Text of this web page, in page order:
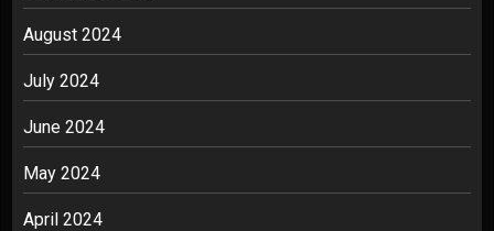
August 2024
July 2024
June 2024
May 2024
April 2024